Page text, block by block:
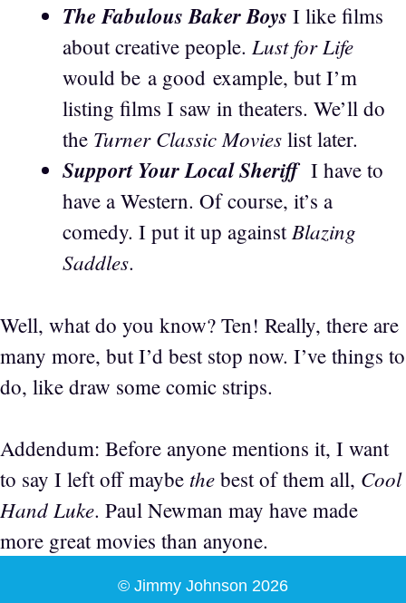
The Fabulous Baker Boys I like films
about creative people. Lust for Life
would be a good example, but I’m
listing films I saw in theaters. We’ll do
the Turner Classic Movies list later.
Support Your Local Sheriff I have to
have a Western. Of course, it’s a
comedy. I put it up againstBlazing
Saddles.
Well, what do you know? Ten! Really, there are
many more, but I’d best stop now. I’ve things to
do, like draw some comic strips.
Addendum: Before anyone mentions it, I want
to say I left off maybe the best of them all, Cool
Hand Luke. Paul Newman may have made
more great movies than anyone.
© Jimmy Johnson 2026